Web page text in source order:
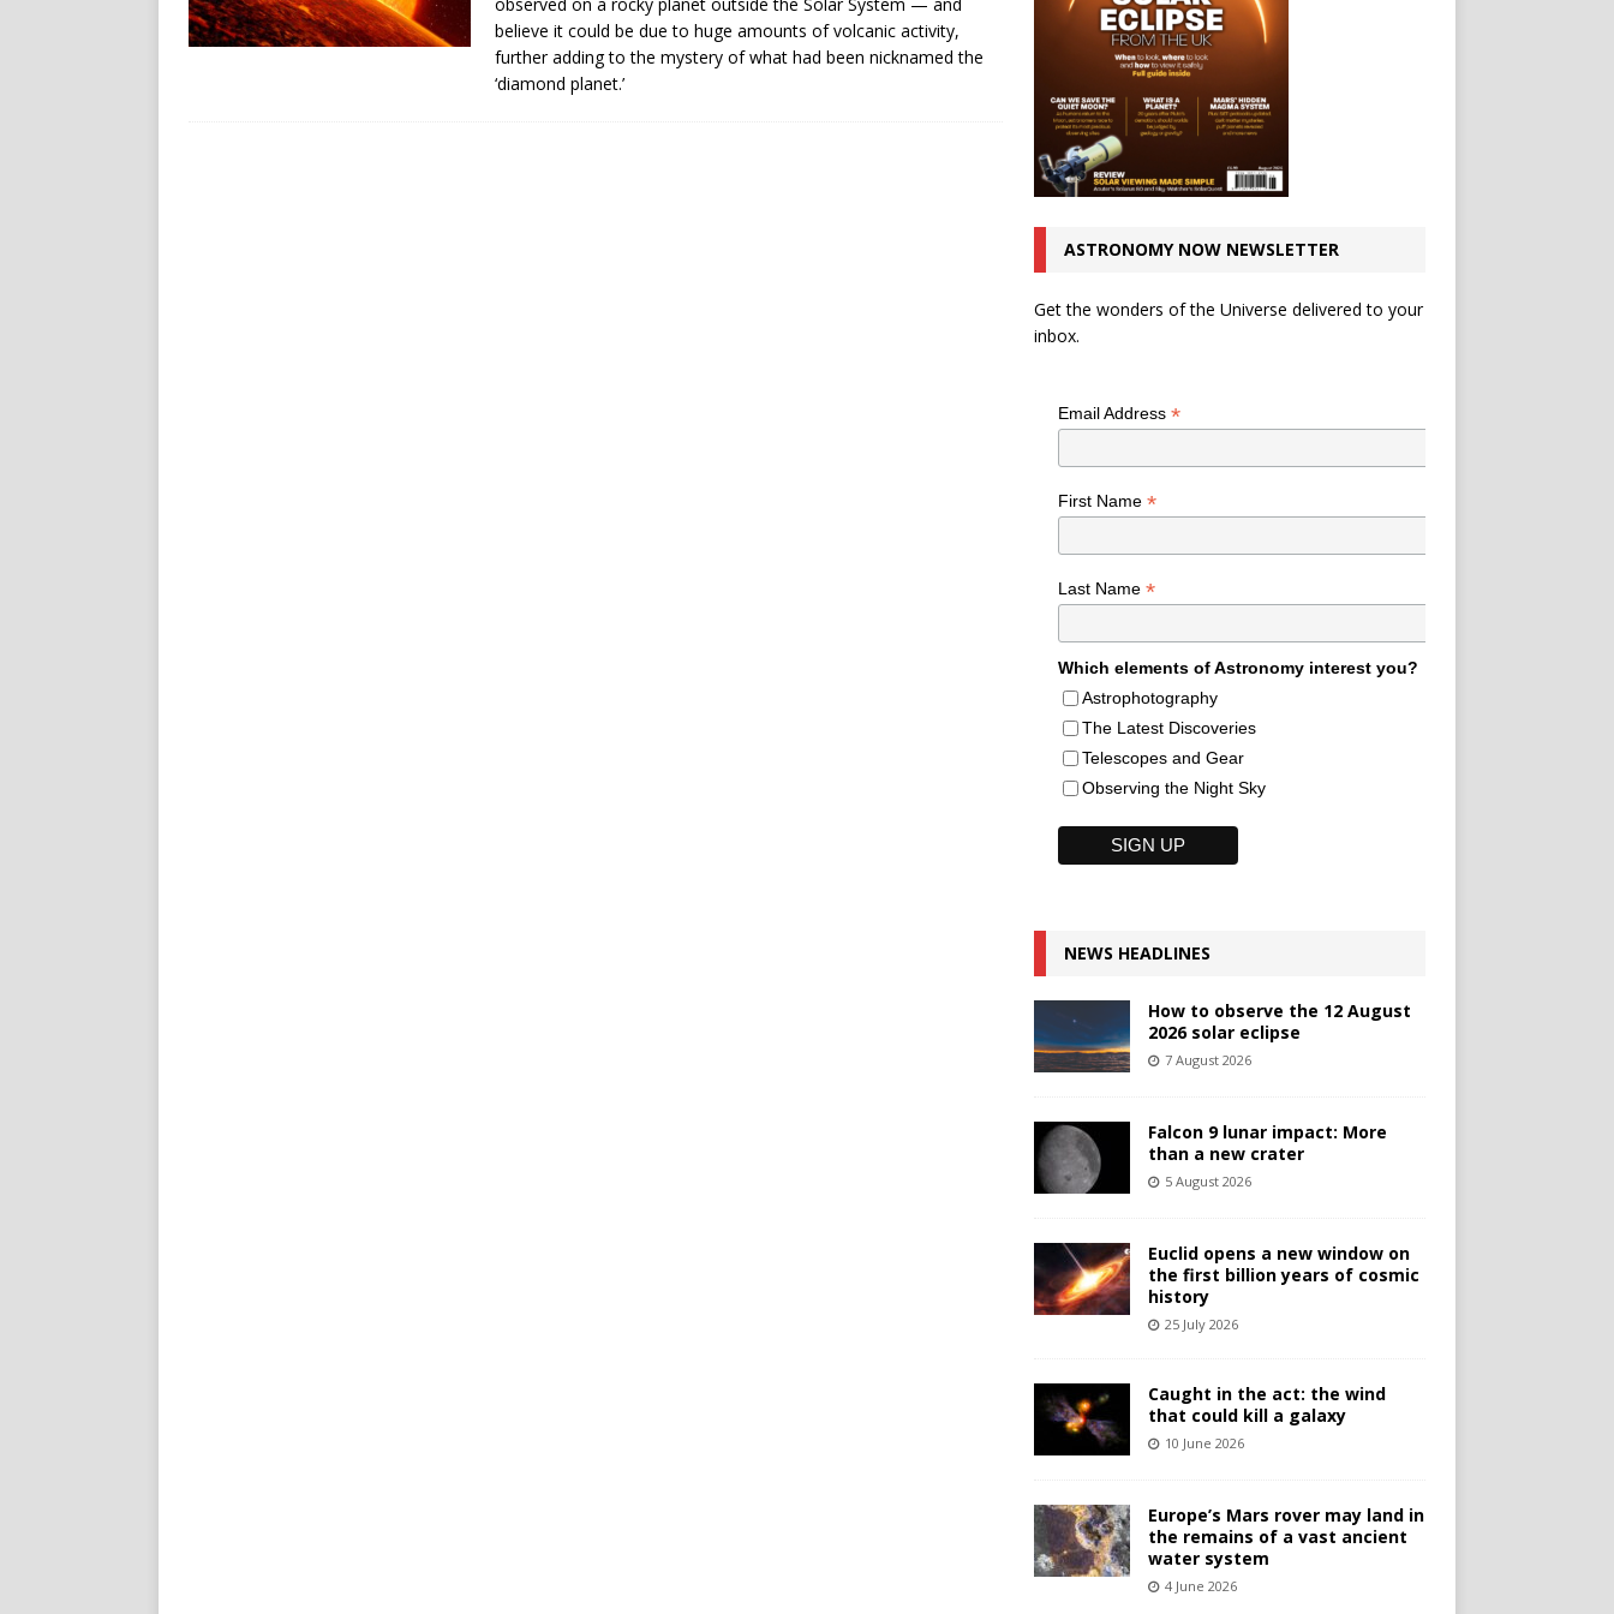
believe it could be due to huge amounts of volcanic activity,
further adding to the mystery of what had been nicknamed the
‘diamond planet.’
ASTRONOMY NOW NEWSLETTER
Get the wonders of the Universe delivered to your
inbox.
Email Address *
First Name *
Last Name *
Which elements of Astronomy interest you?
Astrophotography
The Latest Discoveries
Telescopes and Gear
Observing the Night Sky
NEWS HEADLINES
How to observe the 12 August
2026 solar eclipse
7 August 2026
Falcon 9 lunar impact: More
than a new crater
5 August 2026
Euclid opens a new window on
the first billion years of cosmic
history
25 July 2026
Caught in the act: the wind
that could kill a galaxy
10 June 2026
Europe’s Mars rover may land in
the remains of a vast ancient
water system
4 June 2026